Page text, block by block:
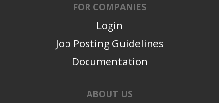
FOR COMPANIES
Login
Job Posting Guidelines
Documentation
ABOUT US